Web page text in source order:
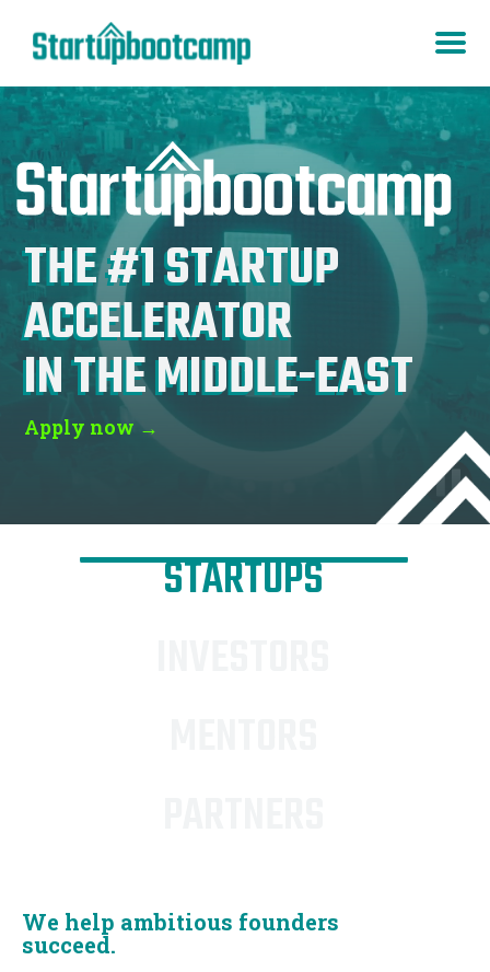
THE #1 STARTUP
ACCELERATOR
INASIA
Apply now →
STARTUPS
We help ambitious founders
succeed.